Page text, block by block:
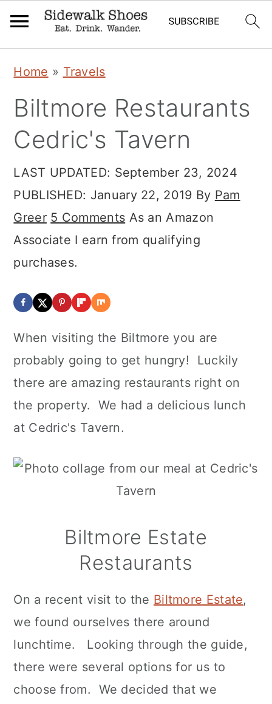
primary
navigation
main
content
primary
sidebar
Home » Travels
Biltmore Restaurants
Cedric's Tavern
LAST UPDATED: September 23, 2024
PUBLISHED: January 22, 2019 By Pam
Greer 5 Comments As an Amazon
Associate I earn from qualifying
purchases.
When visiting the Biltmore you are
probably going to get hungry! Luckily
there are amazing restaurants right on
the property. We had a delicious lunch
at Cedric's Tavern.
Biltmore Estate
Restaurants
On a recent visit to the Biltmore Estate,
we found ourselves there around
lunchtime. Looking through the guide,
there were several options for us to
choose from. We decided that we